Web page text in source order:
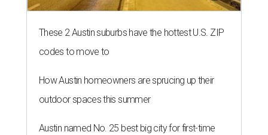
These 2 Austin suburbs have the hottest U.S. ZIP
codes to move to
How Austin homeowners are sprucing up their
outdoor spaces this summer
Austin named No. 25 best big city for first-time